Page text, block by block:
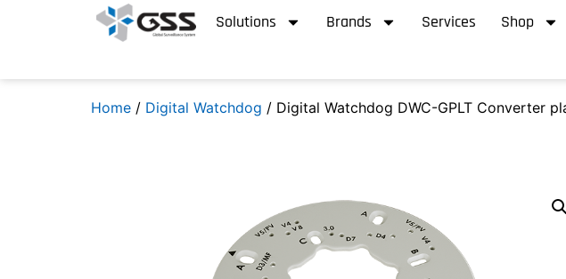
Solutions Brands Services Shop
Home / Digital Watchdog / Digital Watchdog DWC-GPLT Converter